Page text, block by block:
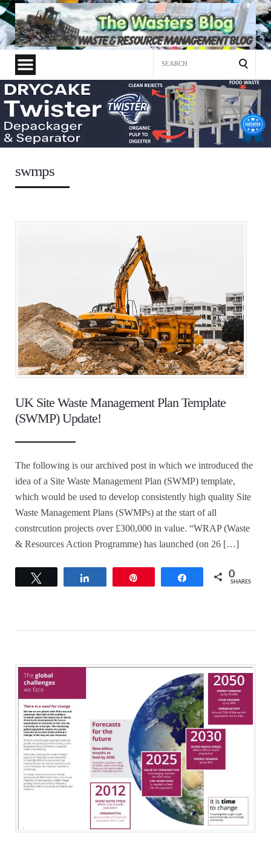
swmps
UK Site Waste Management Plan Template
(SWMP) Update!
The following is our archived post in which we introduced the
idea of a Site Waste Management Plan (SWMP) template,
which would be used to develop consistently high quality Site
Waste Management Plans (SWMPs) at the start of all
constrcution projects over £300,000 in value. “WRAP (Waste
& Resources Action Programme) has launched (on 26 […]
Share 0
SHARES